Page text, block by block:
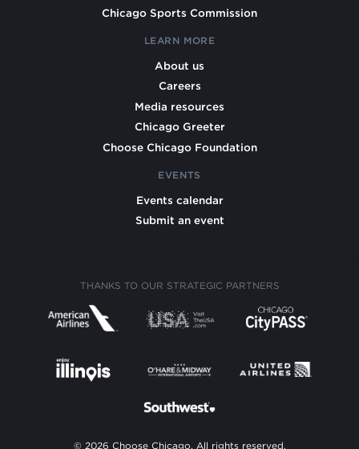
Chicago Sports Commission
LEARN MORE
About us
Careers
Media resources
Chicago Greeter
Choose Chicago Foundation
EVENTS
Events calendar
Submit an event
THANKS TO OUR STRATEGIC PARTNERS
© 2026 Choose Chicago. All rights reserved.